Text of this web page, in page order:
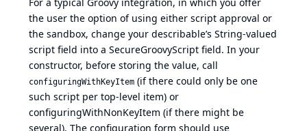
the user the option of using either script approval or
the sandbox, change your describable’s String-valued
script field into a SecureGroovyScript field. In your
constructor, before storing the value, call
configuringWithKeyItem (if there could only be one
such script per top-level item) or
configuringWithNonKeyItem (if there might be
several). The configuration form should use